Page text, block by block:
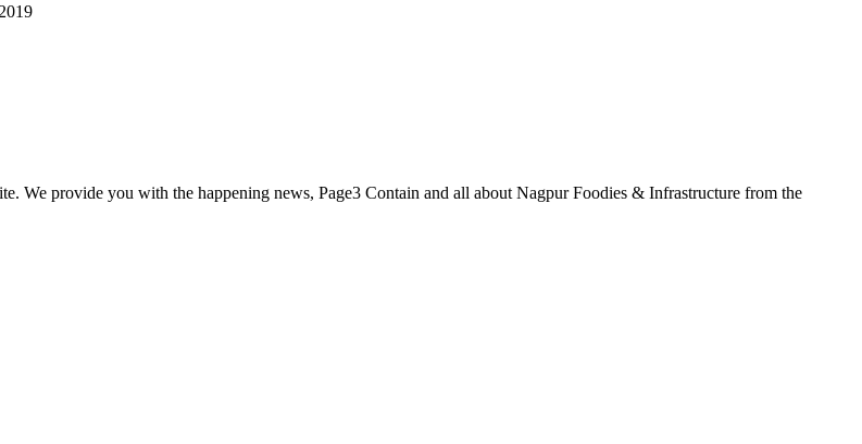
We provide you with the happening news, Page3 Contain and all about Nagpur Foodies & Infrastructure from the